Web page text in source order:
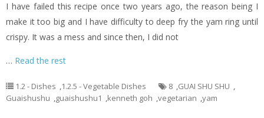
I have failed this recipe once two years ago, the reason being I
make it too big and I have difficulty to deep fry the yam ring until
crispy. It was a mess and since then, I did not
… Read the rest
1.2 - Dishes ,1.2.5 - Vegetable Dishes 8 ,GUAI SHU SHU ,
Guaishushu ,guaishushu1 ,kenneth goh ,vegetarian ,yam